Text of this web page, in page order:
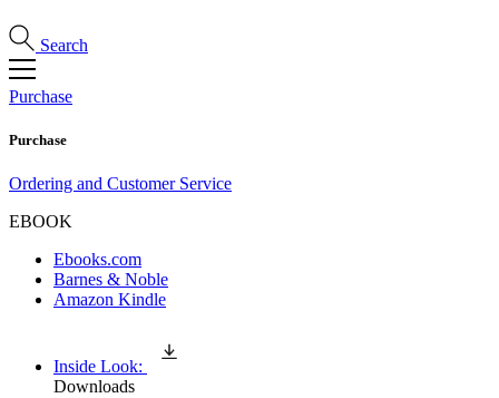
Search
Purchase
Purchase
Ordering and Customer Service
EBOOK
Ebooks.com
Barnes & Noble
Amazon Kindle
Inside Look:
Downloads